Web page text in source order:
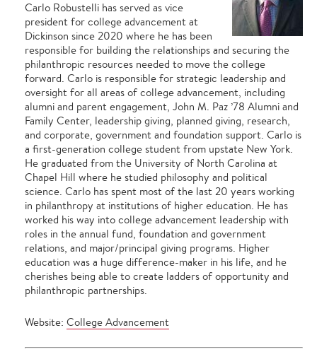
Carlo Robustelli has served as vice
president for college advancement at
Dickinson since 2020 where he has been
responsible for building the relationships and securing the
philanthropic resources needed to move the college
forward. Carlo is responsible for strategic leadership and
oversight for all areas of college advancement, including
alumni and parent engagement, John M. Paz ’78 Alumni and
Family Center, leadership giving, planned giving, research,
and corporate, government and foundation support. Carlo is
a first-generation college student from upstate New York.
He graduated from the University of North Carolina at
Chapel Hill where he studied philosophy and political
science. Carlo has spent most of the last 20 years working
in philanthropy at institutions of higher education. He has
worked his way into college advancement leadership with
roles in the annual fund, foundation and government
relations, and major/principal giving programs. Higher
education was a huge difference-maker in his life, and he
cherishes being able to create ladders of opportunity and
philanthropic partnerships.
Website: College Advancement